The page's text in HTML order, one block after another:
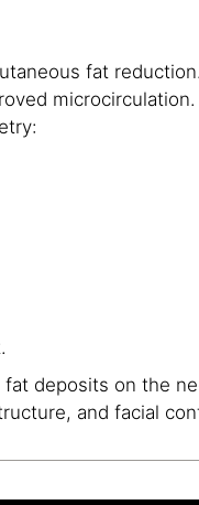
fat
microcirculation.
deposits on the
and facial